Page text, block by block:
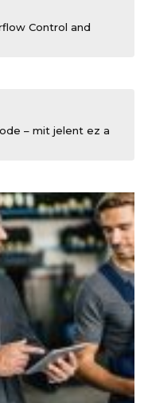
Control and
– mit jelent ez a